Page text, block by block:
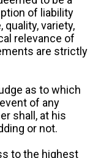
of liability
variety,
relevance of
are strictly
as to which
of any
shall, at his
or not.
to the highest